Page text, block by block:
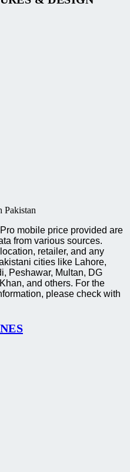
mobile price provided are
from various sources.
retailer, and any
cities like Lahore,
Peshawar, Multan, DG
and others. For the
please check with